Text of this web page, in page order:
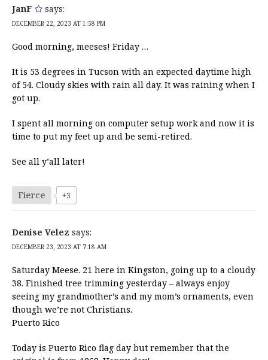
JanF says:
DECEMBER 22, 2023 AT 1:58 PM
Good morning, meeses! Friday …
It is 53 degrees in Tucson with an expected daytime high
of 54. Cloudy skies with rain all day. It was raining when I
got up.
I spent all morning on computer setup work and now it is
time to put my feet up and be semi-retired.
See all y’all later!
Fierce +3
Denise Velez says:
DECEMBER 23, 2023 AT 7:18 AM
Saturday Meese. 21 here in Kingston, going up to a cloudy
38. Finished tree trimming yesterday – always enjoy
seeing my grandmother’s and my mom’s ornaments, even
though we’re not Christians.
Puerto Rico
Today is Puerto Rico flag day but remember that the